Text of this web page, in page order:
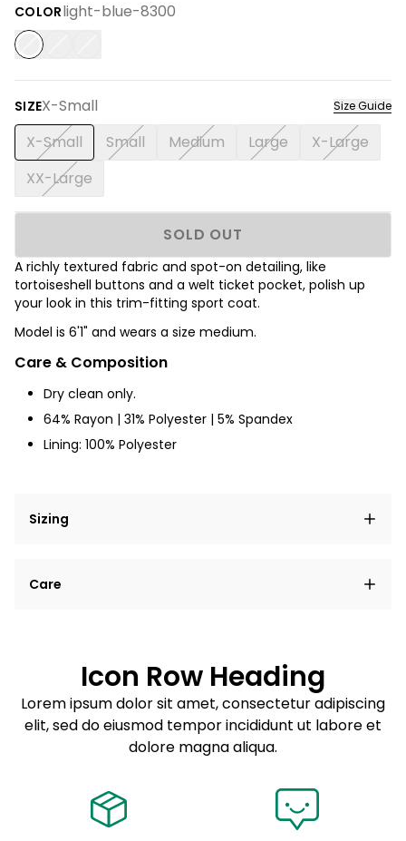
COLORlight-blue-8300
SIZEX-Small Size Guide
X-Small Small Medium Large
X-Large
XX-Large
SOLD OUT
A richly textured fabric and spot-on detailing, like
tortoiseshell buttons and a welt ticket pocket, polish up
your look in this trim-fitting sport coat.
Model is 6'1" and wears a size medium.
Care & Composition
Dry clean only.
64% Rayon | 31% Polyester | 5% Spandex
Lining: 100% Polyester
Sizing
elit, sed do eiusmod tempor incididunt ut labore et
Care
Sed do eiusmod tempor
Example details. Data sourced from product metafields.
See code for customization.
Icon Row Heading
Lorem ipsum dolor sit amet, consectetur adipiscing
elit, sed do eiusmod tempor incididunt ut labore et
dolore magna aliqua.